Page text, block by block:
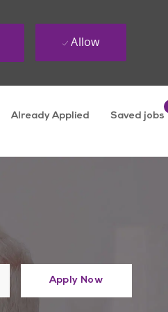
Already Applied Saved jobs
Allow
Apply Now